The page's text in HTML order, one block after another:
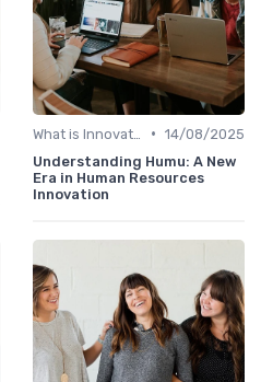
• 14/08/2025
Understanding Humu: A New
Era in Human Resources
Innovation